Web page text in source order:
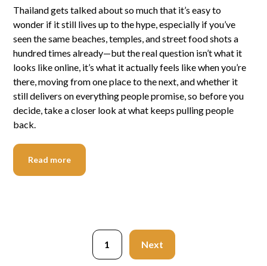
Thailand gets talked about so much that it’s easy to
wonder if it still lives up to the hype, especially if you’ve
seen the same beaches, temples, and street food shots a
hundred times already—but the real question isn’t what it
looks like online, it’s what it actually feels like when you’re
there, moving from one place to the next, and whether it
still delivers on everything people promise, so before you
decide, take a closer look at what keeps pulling people
back.
Read more
1 Next